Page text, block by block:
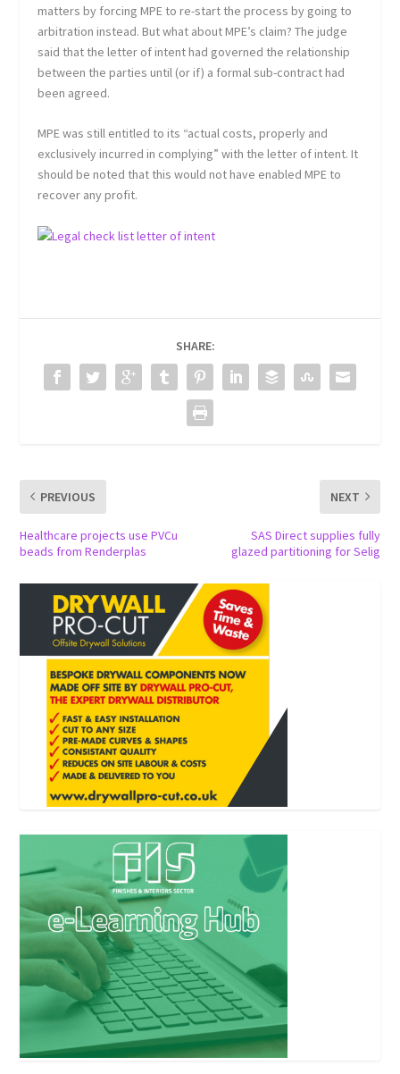
matters by forcing MPE to re-start the process by going to
arbitration instead. But what about MPE’s claim? The judge
said that the letter of intent had governed the relationship
between the parties until (or if) a formal sub-contract had
been agreed.
MPE was still entitled to its “actual costs, properly and
exclusively incurred in complying” with the letter of intent. It
should be noted that this would not have enabled MPE to
recover any profit.
SHARE:
PREVIOUS
Healthcare projects use PVCu
beads from Renderplas
NEXT
SAS Direct supplies fully
glazed partitioning for Selig